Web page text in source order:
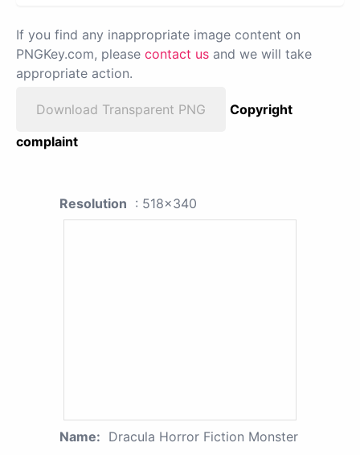
If you find any inappropriate image content on
PNGKey.com, please contact us and we will take
appropriate action.
Download Transparent PNG
Copyright
complaint
Resolution : 518x340
Name: Dracula Horror Fiction Monster